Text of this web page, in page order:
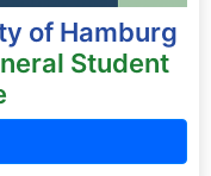
of Hamburg
Student